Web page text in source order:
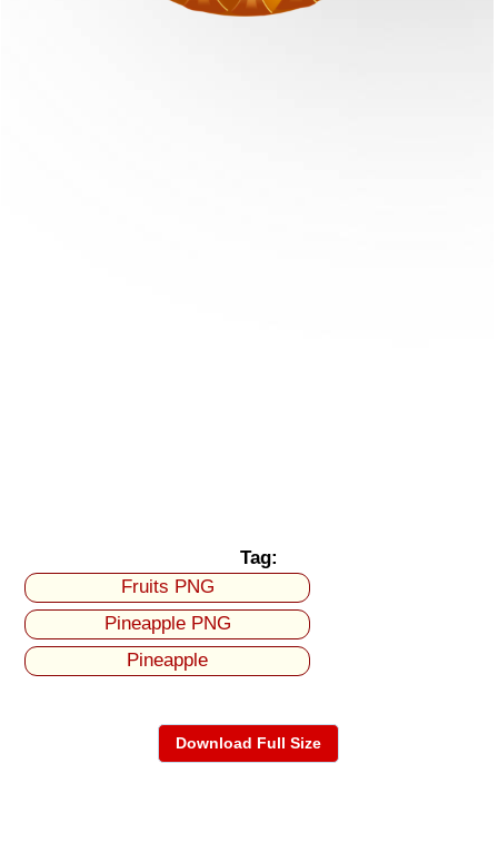
Tag:
Fruits PNG
Pineapple PNG
Pineapple
Download Full Size